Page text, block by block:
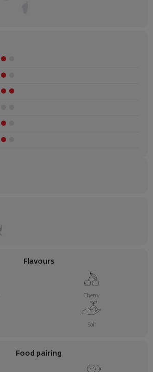
Flavours
Cherry
Soil
Food pairing